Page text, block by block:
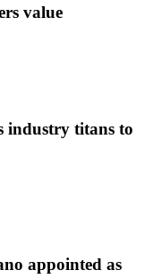
value
industry titans to
appointed as